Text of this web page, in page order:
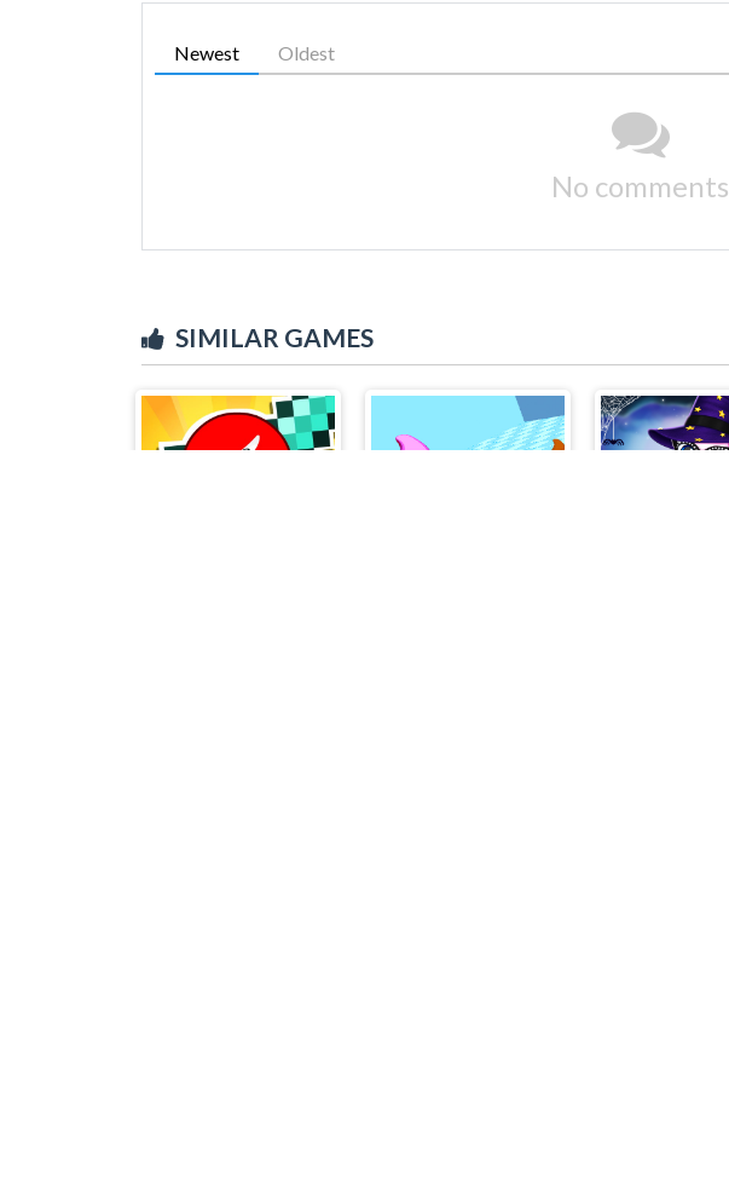
Newest Oldest
No comments
SIMILAR GAMES